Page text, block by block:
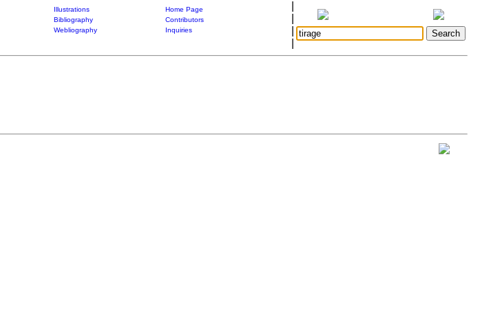
Illustrations
Home Page
Bibliography
Contributors
Webliography
Inquiries